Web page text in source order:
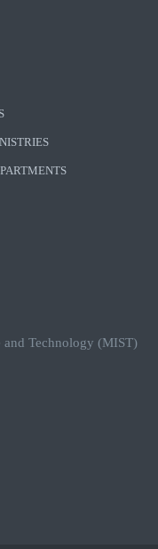
Technology (MIST)